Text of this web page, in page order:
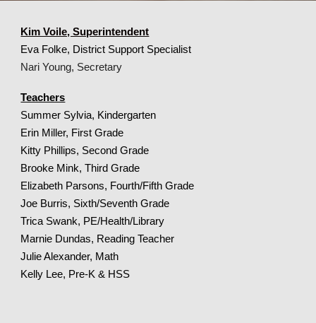
Kim Voile, Superintendent
Eva Folke, District Support Specialist
Nari Young, Secretary
Teachers
Summer Sylvia, Kindergarten
Erin Miller, First Grade
Kitty Phillips, Second Grade
Brooke Mink, Third Grade
Elizabeth Parsons, Fourth/Fifth Grade
Joe Burris, Sixth/Seventh Grade
Trica Swank, PE/Health/Library
Marnie Dundas, Reading Teacher
Julie Alexander, Math
Kelly Lee, Pre-K & HSS